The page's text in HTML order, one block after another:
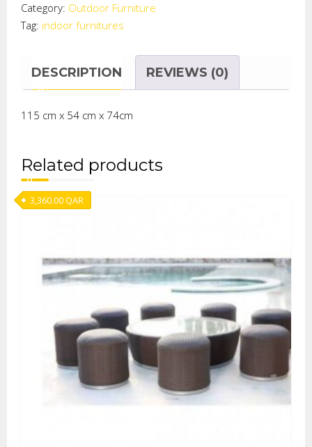
Set
quantity
Category: Outdoor Furniture
Tag: indoor furnitures
DESCRIPTION REVIEWS (0)
115 cm x 54 cm x 74cm
Related products
3,360.00QAR